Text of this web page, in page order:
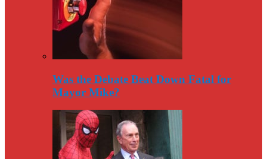
Was the Debate Beat Down Fatal for
Mayor Mike?